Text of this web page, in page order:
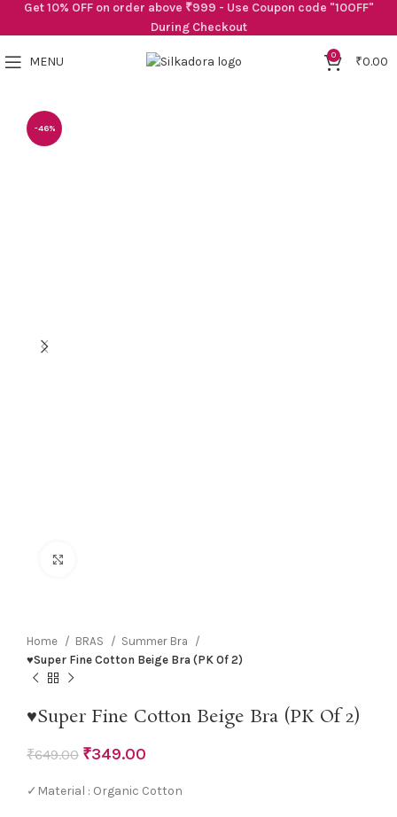
MENU 0 ₹0.00
-46%
Home BRAS
Summer Bra
♥Super Fine Cotton Beige Bra (PK Of 2)
♥Super Fine Cotton Beige Bra (PK Of 2)
₹649.00 ₹349.00
✓Material : Organic Cotton
Get 10% OFF on order above ₹999 - Use Coupon code "10OFF"
During Checkout